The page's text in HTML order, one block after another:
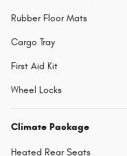
Rubber Floor Mats
Cargo Tray
First Aid Kit
Wheel Locks
Climate Package
Heated Rear Seats